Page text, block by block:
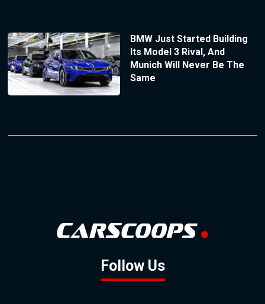
BMW Just Started Building
Its Model 3 Rival, And
Munich Will Never Be The
Same
Follow Us